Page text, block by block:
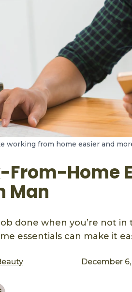
working from home easier and
From-Home
Man
done when you’re not
essentials can make it
December